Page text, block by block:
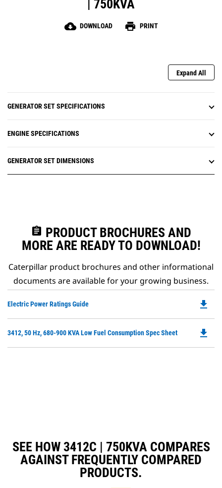
| 750KVA
cloud_download DOWNLOAD print PRINT
Expand All
GENERATOR SET SPECIFICATIONS
ENGINE SPECIFICATIONS
GENERATOR SET DIMENSIONS
assignment PRODUCT BROCHURES AND
MORE ARE READY TO DOWNLOAD!
Caterpillar product brochures and other informational
documents are available for your growing business.
Electric Power Ratings Guide
a
file_download
3412, 50 Hz, 680-900 KVA Low Fuel Consumption Spec Sheet file_download
SEE HOW 3412C | 750KVA COMPARES
AGAINST FREQUENTLY COMPARED
PRODUCTS.